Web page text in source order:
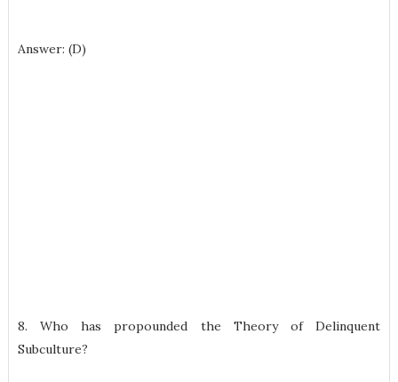
Answer: (D)
8. Who has propounded the Theory of Delinquent
Subculture?